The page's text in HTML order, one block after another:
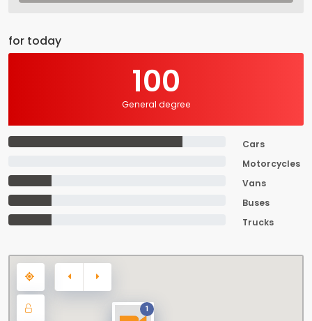
for today
100
General degree
Cars
Motorcycles
Vans
Buses
Trucks
1